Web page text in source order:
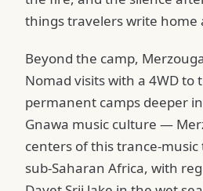
things travelers write home
Beyond the camp,
Nomad visits with a 4WD to
permanent camps deeper
Gnawa music culture —
centers of this trance-
sub-Saharan Africa, with